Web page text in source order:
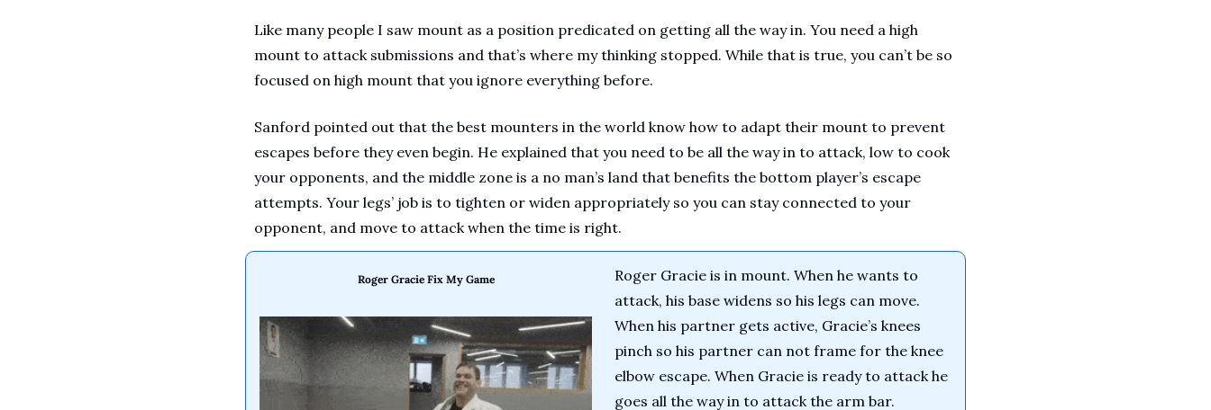
Like many people I saw mount as a position predicated on getting all the way in. You need a high
mount to attack submissions and that’s where my thinking stopped. While that is true, you can’t be so
focused on high mount that you ignore everything before.
Sanford pointed out that the best mounters in the world know how to adapt their mount to prevent
escapes before they even begin. He explained that you need to be all the way in to attack, low to cook
your opponents, and the middle zone is a no man’s land that benefits the bottom player’s escape
attempts. Your legs’ job is to tighten or widen appropriately so you can stay connected to your
opponent, and move to attack when the time is right.
Roger Gracie Fix My Game
Roger Gracie is in mount. When he wants to
attack, his base widens so his legs can move.
When his partner gets active, Gracie’s knees
pinch so his partner can not frame for the knee
elbow escape. When Gracie is ready to attack he
goes all the way in to attack the arm bar.